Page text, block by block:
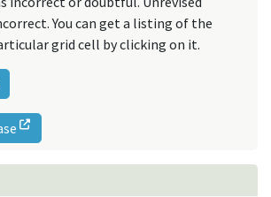
You can get a listing of the
grid cell by clicking on it.